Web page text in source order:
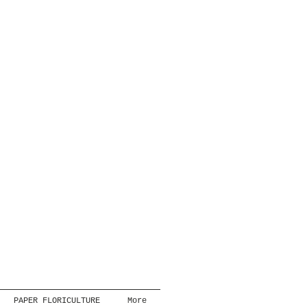
PAPER FLORICULTURE More